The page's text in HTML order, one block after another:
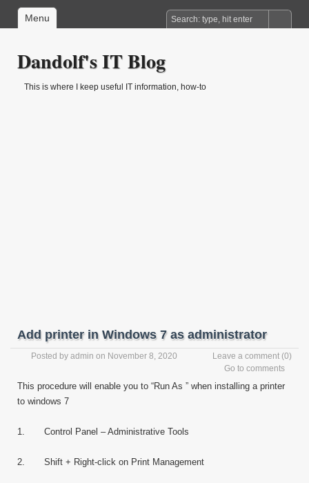
Menu
Dandolf's IT Blog
This is where I keep useful IT information, how-to
Add printer in Windows 7 as administrator
Posted by admin on November 8, 2020 Leave a comment (0)
Go to comments
This procedure will enable you to “Run As ” when installing a printer
to windows 7
1. Control Panel – Administrative Tools
2. Shift + Right-click on Print Management